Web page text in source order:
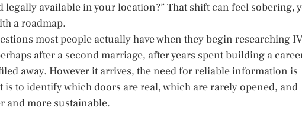
available in your location?” That shift can feel sobering,
a roadmap.
most people actually have when they begin researching
after a second marriage, after years spent building a
away. However it arrives, the need for reliable information is
is to identify which doors are real, which are rarely opened, and
and more sustainable.